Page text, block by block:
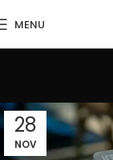
MENU
28
NOV